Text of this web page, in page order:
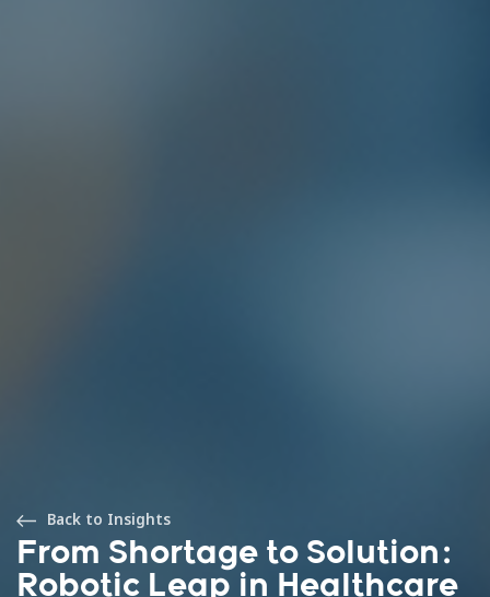
Back to Insights
From Shortage to Solution:
Robotic Leap in Healthcare